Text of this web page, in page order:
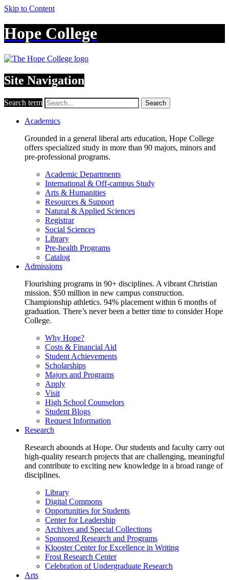
Skip to Content
Hope College
Site Navigation
Search term Search
Academics
Grounded in a general liberal arts education, Hope College
offers specialized study in more than 90 majors, minors and
pre-professional programs.
Academic Departments
International & Off-campus Study
Arts & Humanities
Resources & Support
Natural & Applied Sciences
Registrar
Social Sciences
Library
Pre-health Programs
Catalog
Admissions
Flourishing programs in 90+ disciplines. A vibrant Christian
mission. $50 million in new campus construction.
Championship athletics. 94% placement within 6 months of
graduation. There’s never been a better time to consider Hope
College.
Why Hope?
Costs & Financial Aid
Student Achievements
Scholarships
Majors and Programs
Apply
Visit
High School Counselors
Student Blogs
Request Information
Research
Research abounds at Hope. Our students and faculty carry out
high-quality research projects that are challenging, meaningful
and contribute to exciting new knowledge in a broad range of
disciplines.
Library
Digital Commons
Opportunities for Students
Center for Leadership
Archives and Special Collections
Sponsored Research and Programs
Klooster Center for Excellence in Writing
Frost Research Center
Celebration of Undergraduate Research
Arts